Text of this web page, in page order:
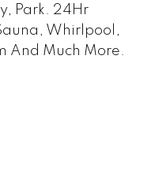
Park. 24Hr
Whirlpool,
And Much More.